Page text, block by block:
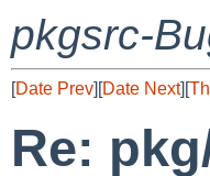
pkgsrc-
[Date Prev][Date Next][
Re: